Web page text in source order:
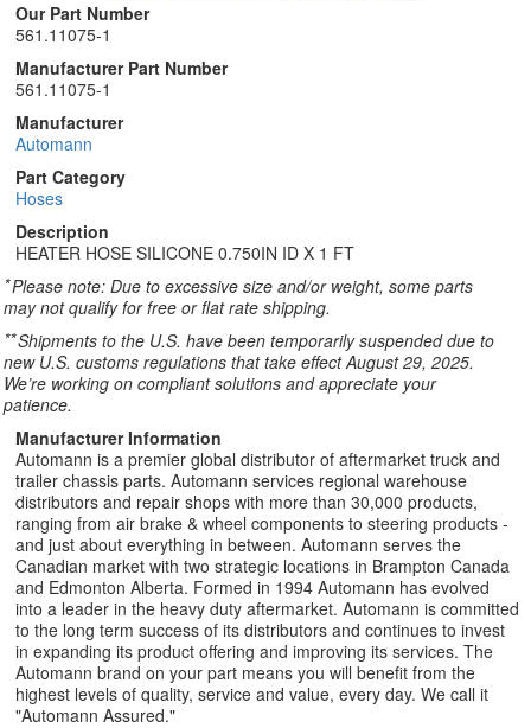
Our Part Number
561.11075-1
Manufacturer Part Number
561.11075-1
Manufacturer
Automann
Part Category
Hoses
Description
HEATER HOSE SILICONE 0.750IN ID X 1 FT
*Please note: Due to excessive size and/or weight, some parts
may not qualify for free or flat rate shipping.
**Shipments to the U.S. have been temporarily suspended due to
new U.S. customs regulations that take effect August 29, 2025.
We’re working on compliant solutions and appreciate your
patience.
Manufacturer Information
Automann is a premier global distributor of aftermarket truck and
trailer chassis parts. Automann services regional warehouse
distributors and repair shops with more than 30,000 products,
ranging from air brake & wheel components to steering products -
and just about everything in between. Automann serves the
Canadian market with two strategic locations in Brampton Canada
and Edmonton Alberta. Formed in 1994 Automann has evolved
into a leader in the heavy duty aftermarket. Automann is committed
to the long term success of its distributors and continues to invest
in expanding its product offering and improving its services. The
Automann brand on your part means you will benefit from the
highest levels of quality, service and value, every day. We call it
"Automann Assured."